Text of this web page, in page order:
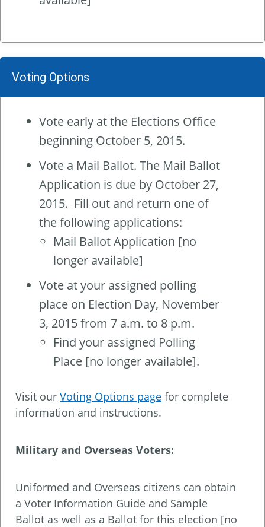
Voting Options
Vote early at the Elections Office
beginning October 5, 2015.
Vote a Mail Ballot. The Mail Ballot
Application is due by October 27,
2015. Fill out and return one of
the following applications:
Mail Ballot Application [no
longer available]
Vote at your assigned polling
place on Election Day, November
3, 2015 from 7 a.m. to 8 p.m.
Find your assigned Polling
Place [no longer available].
Visit our Voting Options page for complete
information and instructions.
Military and Overseas Voters:
Uniformed and Overseas citizens can obtain
a Voter Information Guide and Sample
Ballot as well as a Ballot for this election [no